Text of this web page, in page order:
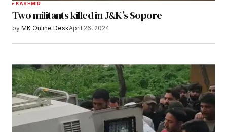
KASHMIR
Two militants killed in J&K’s Sopore
by MK Online DeskApril 26, 2024